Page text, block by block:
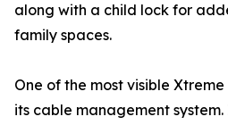
along with a child lock for
family spaces.
One of the most visible
its cable management